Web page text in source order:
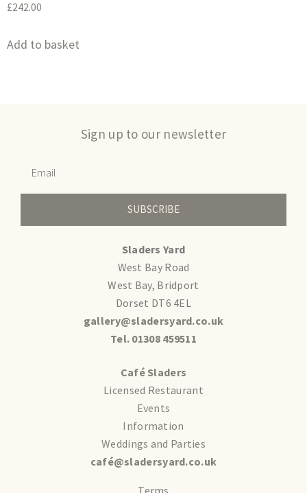
£242.00
Add to basket
Sign up to our newsletter
SUBSCRIBE
Sladers Yard
West Bay Road
West Bay, Bridport
Dorset DT6 4EL
gallery@sladersyard.co.uk
Tel. 01308 459511
Café Sladers
Licensed Restaurant
Events
Information
Weddings and Parties
café@sladersyard.co.uk